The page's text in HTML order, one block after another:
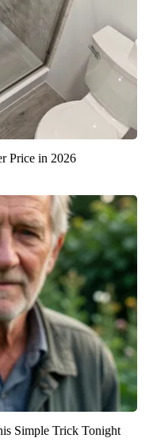
Price in 2026
Simple Trick Tonight